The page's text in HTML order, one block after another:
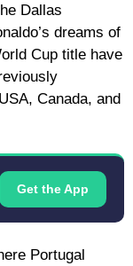
Dallas
dreams of
Cup title have
Canada, and
Get the App
Portugal